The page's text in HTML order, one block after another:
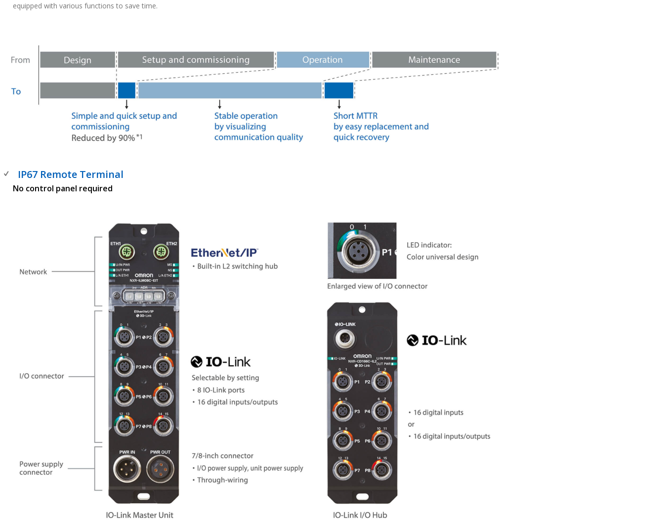
equipped with various functions to save time.
IP67 Remote Terminal
No control panel required